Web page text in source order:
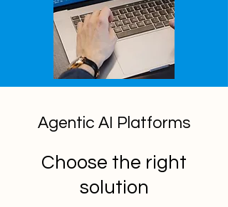
Agentic AI Platforms
Choose the right
solution